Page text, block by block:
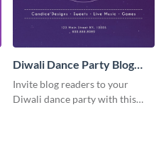
Diwali Dance Party Blog
Graphic Medium
Invite blog readers to your
Diwali dance party with this